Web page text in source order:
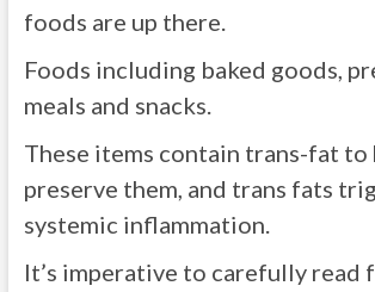
foods are up there.
Foods including baked goods,
meals and snacks.
These items contain trans-fat to
preserve them, and trans fats
systemic inflammation.
It’s imperative to carefully read